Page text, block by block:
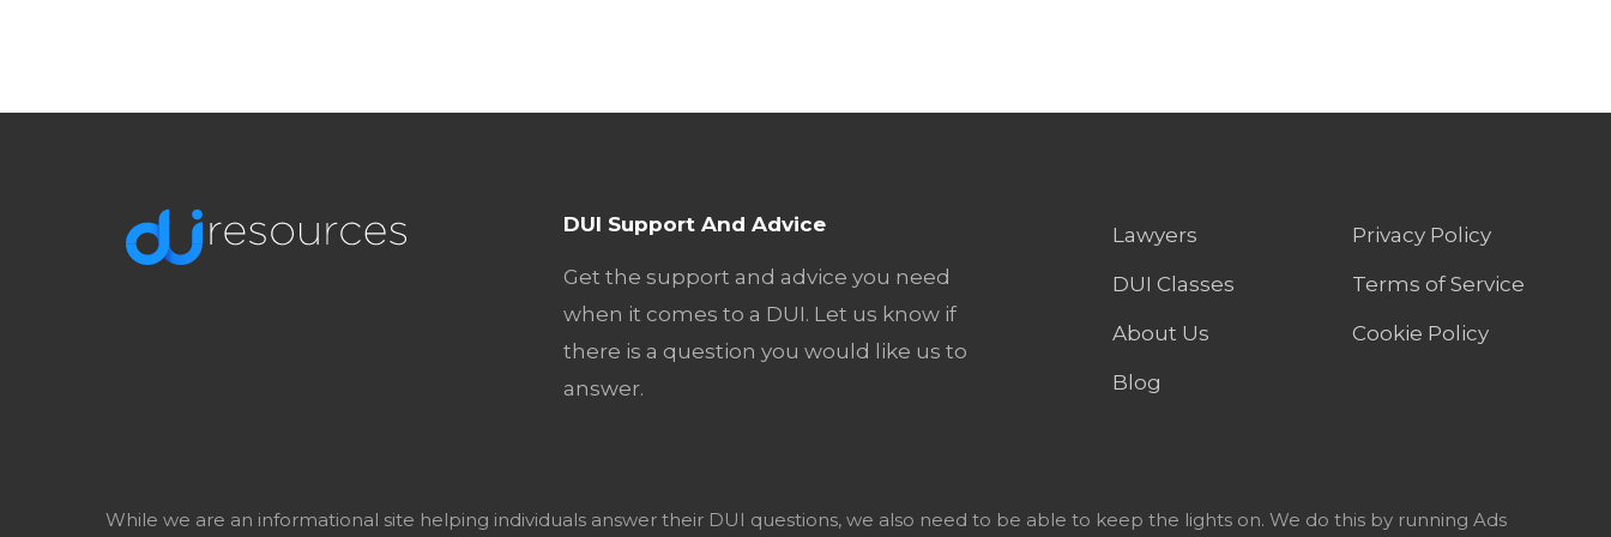
DUI Support And Advice
Get the support and advice you need
when it comes to a DUI. Let us know if
there is a question you would like us to
answer.
Lawyers
DUI Classes
About Us
Blog
Privacy Policy
Terms of Service
Cookie Policy
While we are an informational site helping individuals answer their DUI questions, we also need to be able to keep the lights on. We do this by running Ads